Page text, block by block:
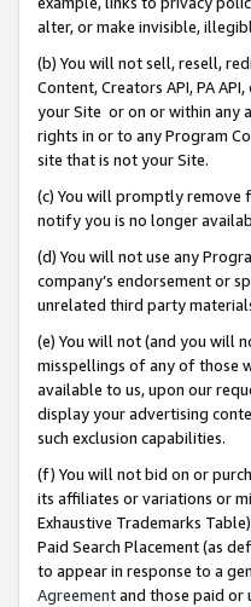
alter, or make invisible,
(b) You will not sell, resell,
Content, Creators API, PA
your Site or on or within any
rights in or to any Program
site that is not your Site.
(c) You will promptly remove
notify you is no longer
(d) You will not use any
company’s endorsement or
unrelated third party
(e) You will not (and you will
misspellings of any of those
available to us, upon our
display your advertising
such exclusion capabilities.
(f) You will not bid on or
its affiliates or variations or
Exhaustive Trademarks
Paid Search Placement (as
to appear in response to a
Agreementand those paid or